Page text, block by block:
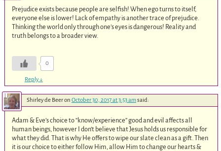
Prejudice exists because people are selfish! When ego turns to itself,
everyone else is lower! Lack of empathy is another trace of prejudice.
Thinking the world only through one’s eyes is dangerous! Reality and
truth belongs to a broader view.
0
Reply↓
Shirley de Beeron October 30, 2017 at 3:53 amsaid:
Adam & Eve’s choice to “know/experience” good and evil affects all
human beings, however I don’t believe that Jesus holds us responsible for
what they did. That is why He offers to wipe our slate clean as a gift. Then
it is our choice to either follow Him, allow Him to change our hearts &